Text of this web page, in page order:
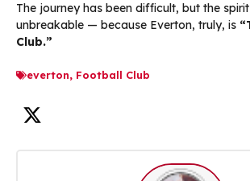
The journey has been difficult, but the
unbreakable — because Everton, truly, is
Club.”
everton, Football Club